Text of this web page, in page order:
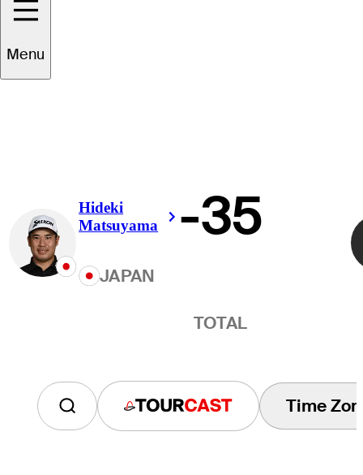
Menu
Winner
Hideki
Matsuyama
Right Arrow
JAPAN
-35
TOTAL
Tourcast Time